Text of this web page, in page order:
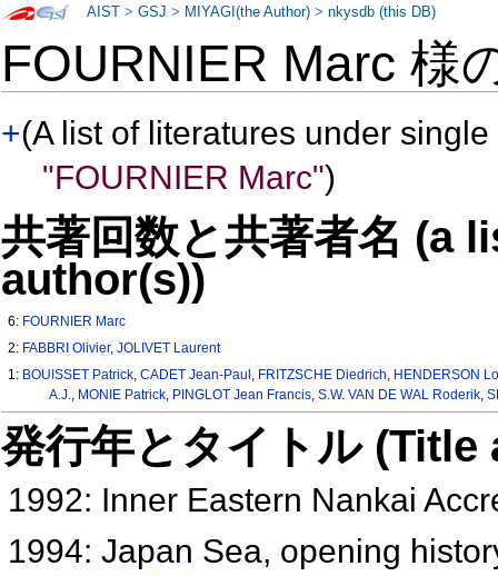
FOURNIER Marc 様
+(A list of literatures under
"FOURNIER Marc")
共著回数と共著者名 (a
author(s))
6: FOURNIER Marc
2: FABBRI Olivier,JOLIVET Laurent
1: BOUISSET Patrick,CADET Jean-Paul , FRITZSCHE Diedrich, HENDERSON
A.J., MONIE Patrick, PINGLOT Jean Francis, S.W. VAN DE WAL Roderik,
発行年とタイトル
1992: Inner Eastern Nankai
1994: Japan Sea, opening
AIST >GSJ > MIYAGI(the Author) >nkysdb (this DB)